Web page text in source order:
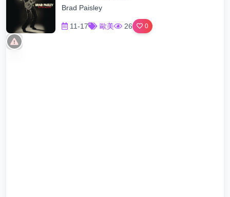
Brad Paisley
11-17 歐美 26 0